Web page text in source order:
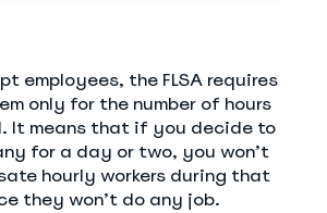
employees, the FLSA requires
only for the number of hours
It means that if you decide to
for a day or two, you won’t
hourly workers during that
they won’t do any job.